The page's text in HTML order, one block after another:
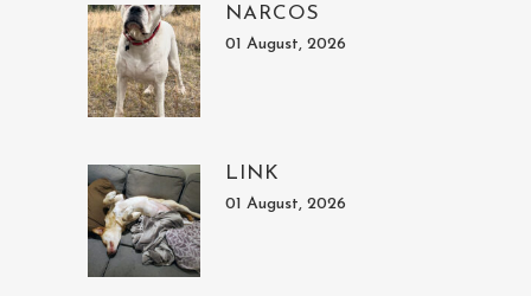
NARCOS
01 August, 2026
LINK
01 August, 2026